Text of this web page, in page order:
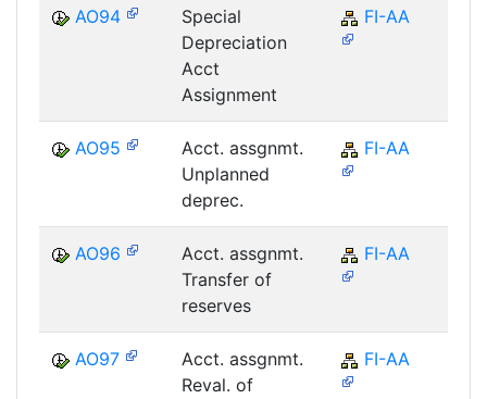
AO94
Special
Depreciation
Acct
Assignment
FI-AA
AO95
Acct. assgnmt.
Unplanned
deprec.
FI-AA
AO96
Acct. assgnmt.
Transfer of
reserves
FI-AA
AO97
Acct. assgnmt.
Reval. of
FI-AA